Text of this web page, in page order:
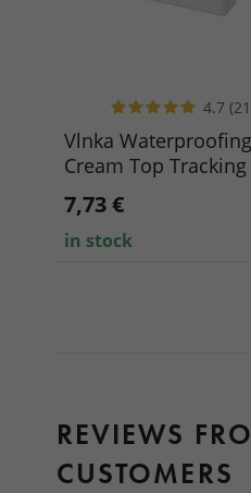
4.7
Vlnka Waterproofing
Cream Top Tracking
for Smooth Leather
75 ml
7,73 €
in stock
REVIEWS
CUSTOMERS